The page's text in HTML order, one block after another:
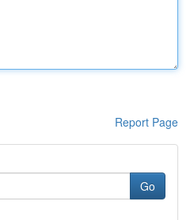
Report Page
Go